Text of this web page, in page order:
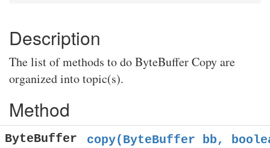
Description
The list of methods to do ByteBuffer Copy are
organized into topic(s).
Method
ByteBuffer copy(ByteBuffer bb,